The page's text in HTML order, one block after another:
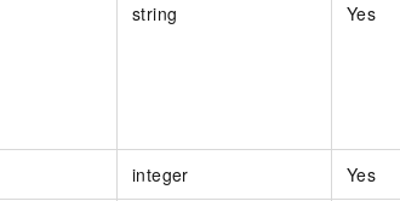
string Yes
integer Yes